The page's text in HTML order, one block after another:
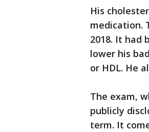
His
medication.
2018. It had
lower his
or HDL. He
The exam,
publicly
term. It